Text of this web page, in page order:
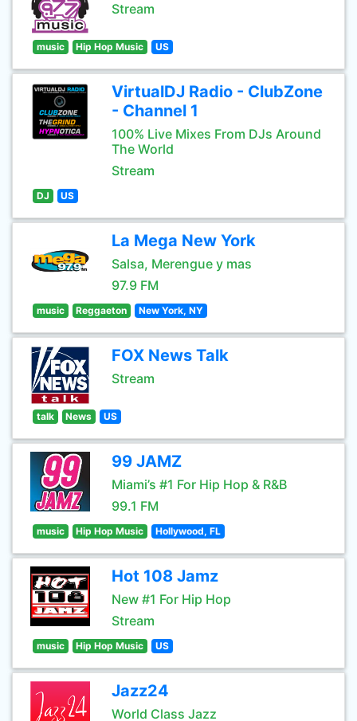
Stream
music Hip Hop Music US
VirtualDJ Radio - ClubZone
- Channel 1
100% Live Mixes From DJs Around
The World
Stream
DJ US
La Mega New York
Salsa, Merengue y mas
97.9 FM
music Reggaeton New York, NY
FOX News Talk
Stream
talk News US
99 JAMZ
Miami’s #1 For Hip Hop & R&B
99.1 FM
music Hip Hop Music Hollywood, FL
Hot 108 Jamz
New #1 For Hip Hop
Stream
music Hip Hop Music US
Jazz24
World Class Jazz